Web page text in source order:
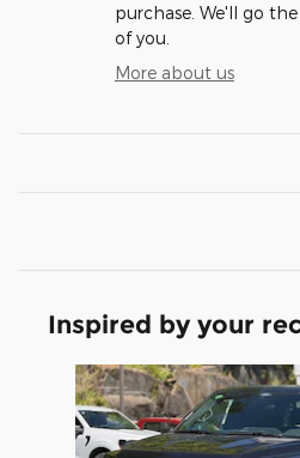
purchase. We'll go
of you.
More about us
Inspired by your
Slide 1 of 5